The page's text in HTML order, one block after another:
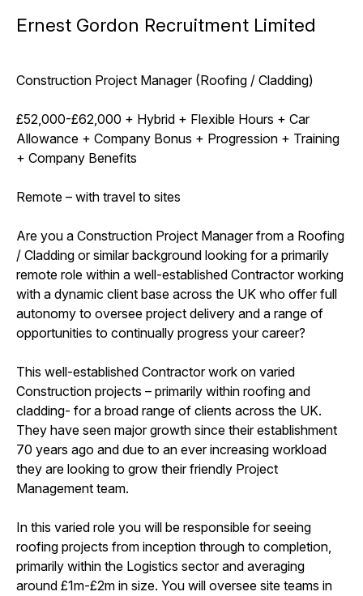
Ernest Gordon Recruitment Limited
Construction Project Manager (Roofing / Cladding)
£52,000-£62,000 + Hybrid + Flexible Hours + Car
Allowance + Company Bonus + Progression + Training
+ Company Benefits
Remote – with travel to sites
Are you a Construction Project Manager from a Roofing
/ Cladding or similar background looking for a primarily
remote role within a well-established Contractor working
with a dynamic client base across the UK who offer full
autonomy to oversee project delivery and a range of
opportunities to continually progress your career?
This well-established Contractor work on varied
Construction projects – primarily within roofing and
cladding- for a broad range of clients across the UK.
They have seen major growth since their establishment
70 years ago and due to an ever increasing workload
they are looking to grow their friendly Project
Management team.
In this varied role you will be responsible for seeing
roofing projects from inception through to completion,
primarily within the Logistics sector and averaging
around £1m-£2m in size. You will oversee site teams in